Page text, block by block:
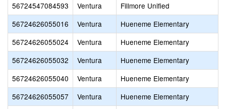
56724547084593
Ventura
Fillmore Unified
56724626055016
Ventura
Hueneme Elementary
56724626055024
Ventura
Hueneme Elementary
56724626055032
Ventura
Hueneme Elementary
56724626055040
Ventura
Hueneme Elementary
56724626055057
Ventura
Hueneme Elementary